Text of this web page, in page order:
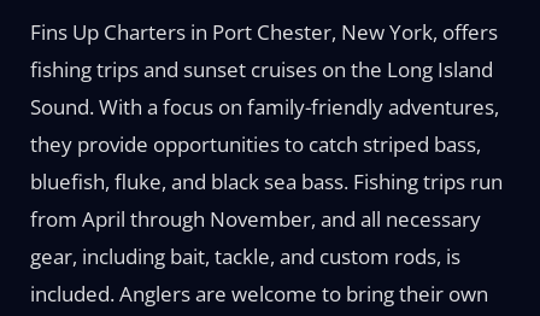
Fins Up Charters in Port Chester, New York, offers
fishing trips and sunset cruises on the Long Island
Sound. With a focus on family-friendly adventures,
they provide opportunities to catch striped bass,
bluefish, fluke, and black sea bass. Fishing trips run
from April through November, and all necessary
gear, including bait, tackle, and custom rods, is
included. Anglers are welcome to bring their own